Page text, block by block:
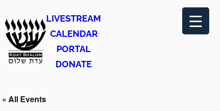
LIVESTREAM
CALENDAR
PORTAL
DONATE
« All Events